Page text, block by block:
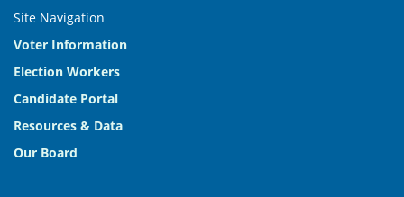
Site Navigation
Voter Information
Election Workers
Candidate Portal
Resources & Data
Our Board